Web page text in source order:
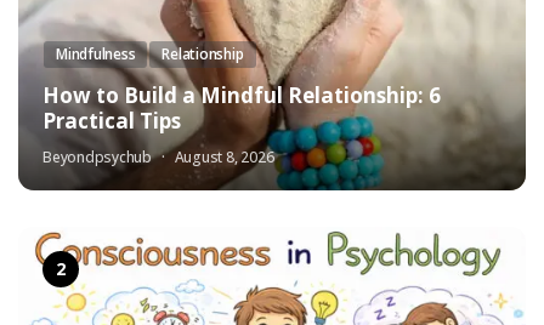
Mindfulness Relationship
How to Build a Mindful Relationship: 6
Practical Tips
Beyondpsychub August 8, 2026